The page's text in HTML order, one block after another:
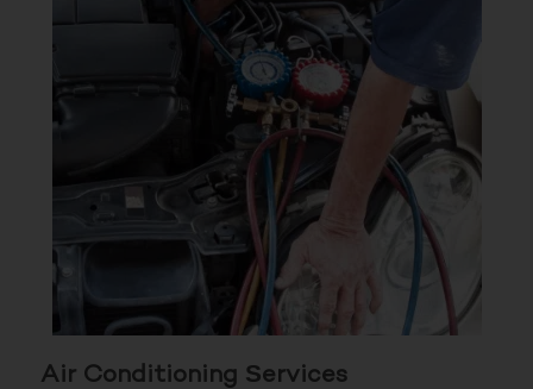
Air Conditioning Services